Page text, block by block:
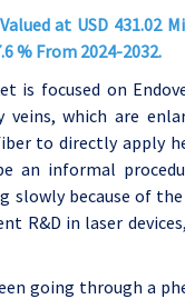
at USD 431.02
% From 2024-2032.
is focused on
which are
to directly apply
an informal
slowly because of
R&D in laser
going through a